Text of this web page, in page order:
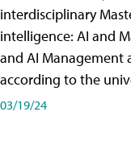
interdisciplinary
intelligence: AI and
and AI Management
according to the
03/19/24